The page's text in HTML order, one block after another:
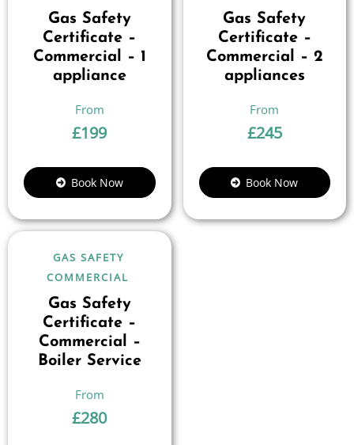
Gas Safety
Certificate –
Commercial – 1
appliance
£199
Book Now
Gas Safety
Certificate –
Commercial – 2
appliances
£245
Book Now
GAS SAFETY
COMMERCIAL
Gas Safety
Certificate –
Commercial –
Boiler Service
£280